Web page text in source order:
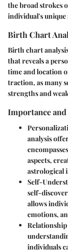
the broad strokes
individual's unique
Birth Chart
Birth chart
that reveals a
time and location
traction, as many
strengths and
Importance and
analysis
aspects,
astrological
Self-
self-
allows
emotions,
individuals